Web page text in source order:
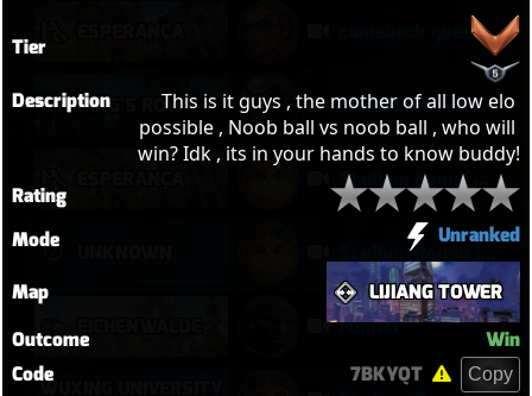
Tier
Description
This is it guys , the mother of all low elo
possible , Noob ball vs noob ball , who will
win? Idk , its in your hands to know buddy!
Rating
Mode
Unranked
Map
LIJIANG TOWER
Outcome
Win
Code
7BKYQT Copy
comeback queen no 2
KING'S ROW Ultimate Reverse Sweep on Kings Row
Stadium Round 2 - August 08, 2026
Stadium Round 1 - August 08, 2026
Funfist
WUXING UNIVERSITY